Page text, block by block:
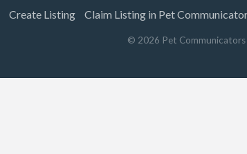
Create Listing Claim Listing in Pet
© 2026 Pet